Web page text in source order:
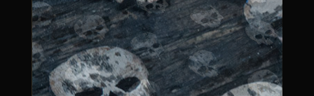
MAN CAVES
ABOUT ME
RETURN POLICY